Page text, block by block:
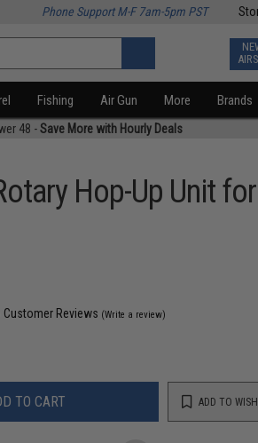
Phone Support M-F 7am-5pm PST
Fishing Air Gun More Brands
48 -Save More with Hourly Deals
Hop-Up Unit
Customer Reviews (Write a review)
TO CART ADD TO